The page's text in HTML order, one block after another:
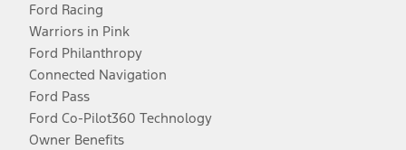
Ford Racing
Warriors in Pink
Ford Philanthropy
Connected Navigation
Ford Pass
Ford Co-Pilot360 Technology
Owner Benefits